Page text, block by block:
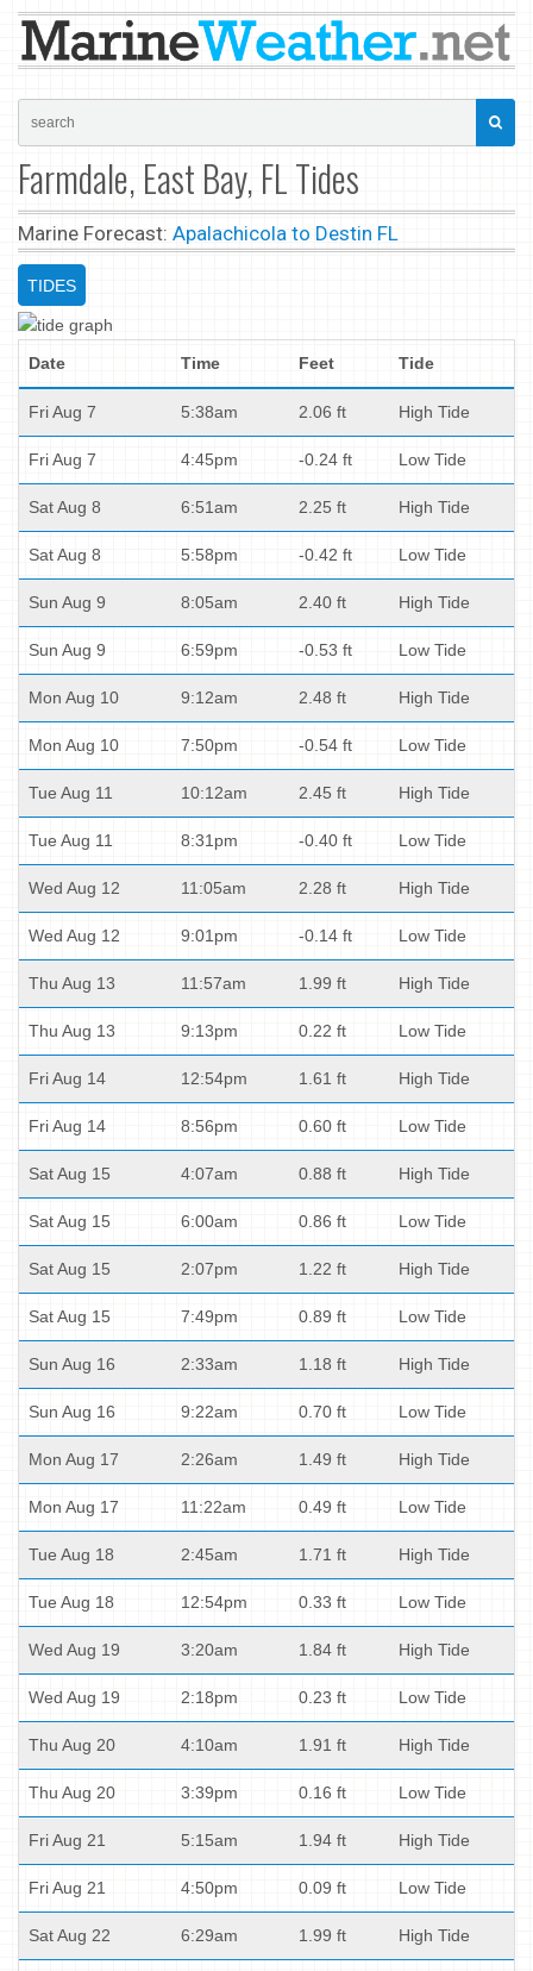
Farmdale, East Bay, FL Tides
Marine Forecast: Apalachicola to Destin FL
TIDES
Date Time Feet Tide
Fri Aug 7 5:38am 2.06 ft High Tide
Fri Aug 7 4:45pm -0.24 ft Low Tide
Sat Aug 8 6:51am 2.25 ft High Tide
Sat Aug 8 5:58pm -0.42 ft Low Tide
Sun Aug 9 8:05am 2.40 ft High Tide
Sun Aug 9 6:59pm -0.53 ft Low Tide
Mon Aug 10 9:12am 2.48 ft High Tide
Mon Aug 10 7:50pm -0.54 ft Low Tide
Tue Aug 11 10:12am 2.45 ft High Tide
Tue Aug 11 8:31pm -0.40 ft Low Tide
Wed Aug 12 11:05am 2.28 ft High Tide
Wed Aug 12 9:01pm -0.14 ft Low Tide
Thu Aug 13 11:57am 1.99 ft High Tide
Thu Aug 13 9:13pm 0.22 ft Low Tide
Fri Aug 14 12:54pm 1.61 ft High Tide
Fri Aug 14 8:56pm 0.60 ft Low Tide
Sat Aug 15 4:07am 0.88 ft High Tide
Sat Aug 15 6:00am 0.86 ft Low Tide
Sat Aug 15 2:07pm 1.22 ft High Tide
Sat Aug 15 7:49pm 0.89 ft Low Tide
Sun Aug 16 2:33am 1.18 ft High Tide
Sun Aug 16 9:22am 0.70 ft Low Tide
Mon Aug 17 2:26am 1.49 ft High Tide
Mon Aug 17 11:22am 0.49 ft Low Tide
Tue Aug 18 2:45am 1.71 ft High Tide
Tue Aug 18 12:54pm 0.33 ft Low Tide
Wed Aug 19 3:20am 1.84 ft High Tide
Wed Aug 19 2:18pm 0.23 ft Low Tide
Thu Aug 20 4:10am 1.91 ft High Tide
Thu Aug 20 3:39pm 0.16 ft Low Tide
Fri Aug 21 5:15am 1.94 ft High Tide
Fri Aug 21 4:50pm 0.09 ft Low Tide
Sat Aug 22 6:29am 1.99 ft High Tide